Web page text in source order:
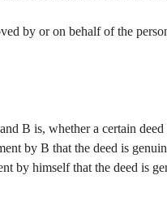
by or on behalf of the
B is, whether a certain
by B that the deed is
by himself that the deed is